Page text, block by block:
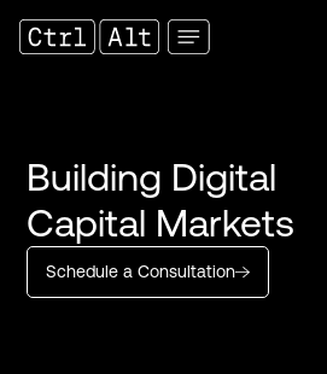
Building Digital
Capital Markets
Schedule a Consultation